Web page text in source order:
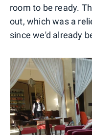
room to be ready.
out, which was a
since we'd already